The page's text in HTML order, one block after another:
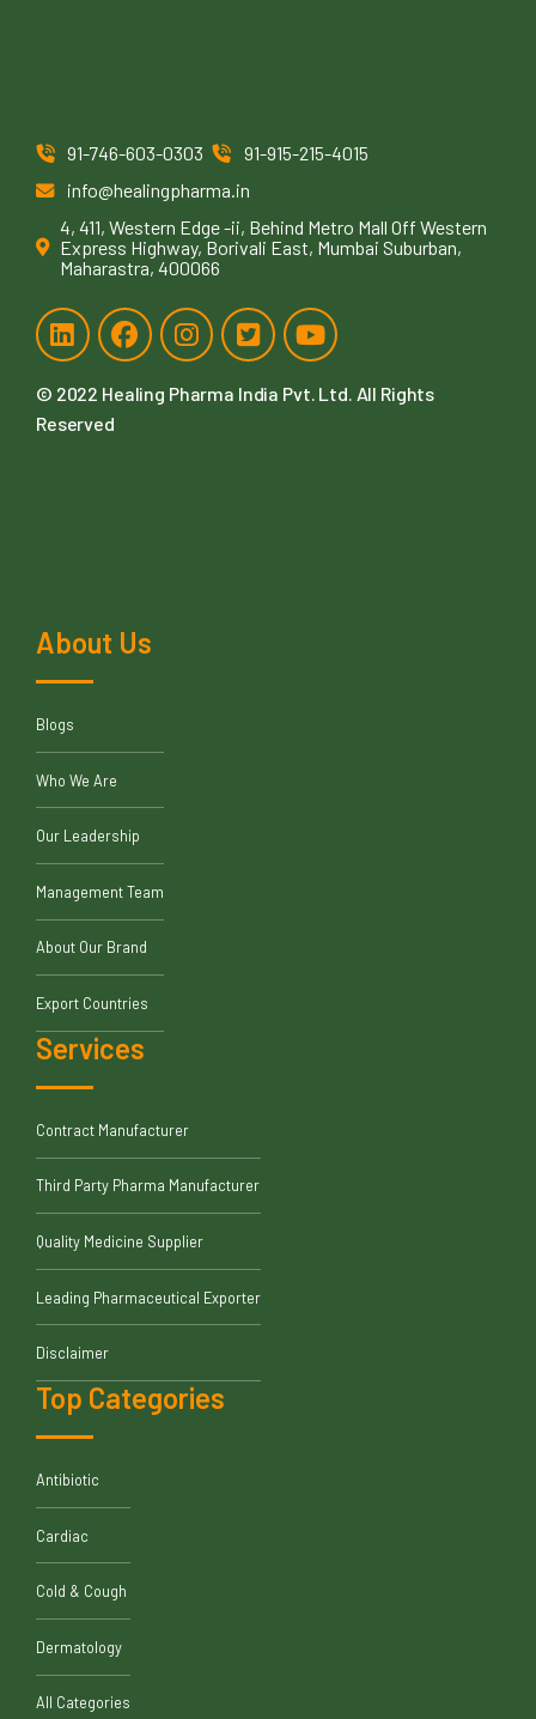
91-746-603-0303
91-915-215-4015
info@healingpharma.in
4, 411, Western Edge -ii, Behind Metro Mall Off Western
Express Highway, Borivali East, Mumbai Suburban,
Maharastra, 400066
© 2022 Healing Pharma India Pvt. Ltd. All Rights
Reserved
About Us
Blogs
Who We Are
Our Leadership
Management Team
About Our Brand
Export Countries
Services
Contract Manufacturer
Third Party Pharma Manufacturer
Quality Medicine Supplier
Leading Pharmaceutical Exporter
Disclaimer
Top Categories
Antibiotic
Cardiac
Cold & Cough
Dermatology
All Categories